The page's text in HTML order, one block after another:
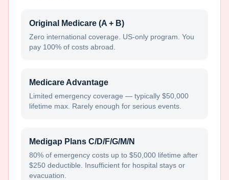
Original Medicare (A + B)
Zero international coverage. US-only program. You
pay 100% of costs abroad.
Medicare Advantage
Limited emergency coverage — typically $50,000
lifetime max. Rarely enough for serious events.
Medigap Plans C/D/F/G/M/N
80% of emergency costs up to $50,000 lifetime after
$250 deductible. Insufficient for hospital stays or
evacuation.